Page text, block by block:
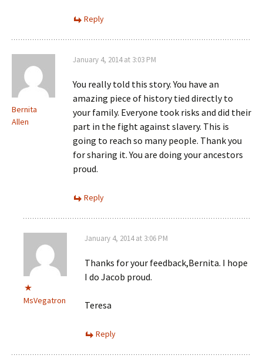
Reply
Bernita
Allen
January 4, 2014 at 3:03 PM
You really told this story. You have an
amazing piece of history tied directly to
your family. Everyone took risks and did their
part in the fight against slavery. This is
going to reach so many people. Thank you
for sharing it. You are doing your ancestors
proud.
Reply
MsVegatron
January 4, 2014 at 3:06 PM
Thanks for your feedback,Bernita. I hope
I do Jacob proud.
Teresa
Reply